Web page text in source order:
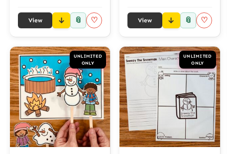
View 📎 ♡ View 📎 ♡
UNLIMITED
ONLY
UNLIMITED
ONLY